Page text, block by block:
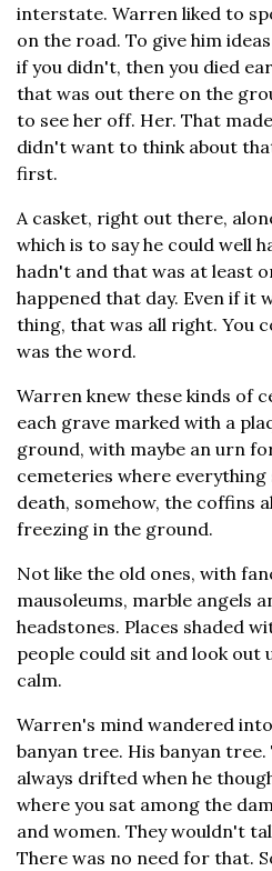
interstate. Warren liked to
on the road. To give him
if you didn't, then you died
that was out there on the
to see her off. Her. That
didn't want to think about
first.
A casket, right out there,
which is to say he could well
hadn't and that was at least
happened that day. Even if it
thing, that was all right. You
was the word.
Warren knew these kinds of
each grave marked with a
ground, with maybe an urn
cemeteries where
death, somehow, the coffins
freezing in the ground.
Not like the old ones, with
mausoleums, marble angels
headstones. Places shaded
people could sit and look out
calm.
Warren's mind wandered
banyan tree. His banyan
always drifted when he
where you sat among the
and women. They wouldn't
There was no need for that.